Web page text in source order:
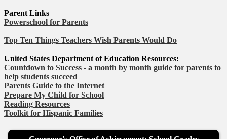
Parent Links
Powerschool for Parents
Top Ten Things Teachers Wish Parents Would Do
United States Department of Education Resources:
Countdown to Success - a month by month guide for parents to
help students succeed
Parents Guide to the Internet
Prepare My Child for School
Reading Resources
Toolkit for Hispanic Families